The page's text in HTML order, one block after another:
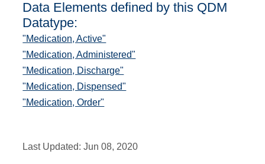
Data Elements defined by this QDM
Datatype:
"Medication, Active"
"Medication, Administered"
"Medication, Discharge"
"Medication, Dispensed"
"Medication, Order"
Last Updated:Jun 08, 2020